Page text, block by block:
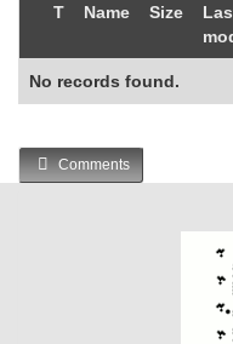
T Name Size
No records found.
Comments